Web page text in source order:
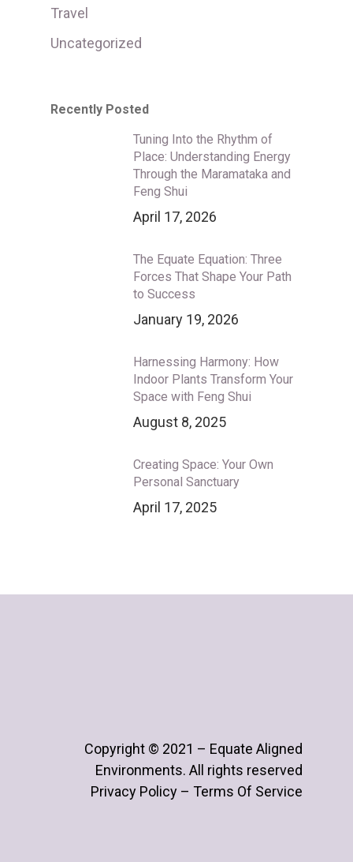
Travel
Uncategorized
Recently Posted
Tuning Into the Rhythm of
Place: Understanding Energy
Through the Maramataka and
Feng Shui
April 17, 2026
The Equate Equation: Three
Forces That Shape Your Path
to Success
January 19, 2026
Harnessing Harmony: How
Indoor Plants Transform Your
Space with Feng Shui
August 8, 2025
Creating Space: Your Own
Personal Sanctuary
April 17, 2025
Copyright © 2021 – Equate Aligned
Environments. All rights reserved
Privacy Policy – Terms Of Service